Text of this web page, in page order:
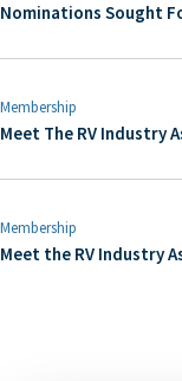
Nominations Sought
Membership
Meet The RV Industry
Membership
Meet the RV Industry